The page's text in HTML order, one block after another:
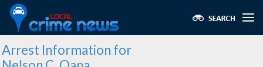
Arrest Information for